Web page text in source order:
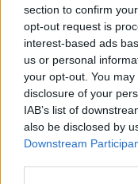
section to confirm
opt-out request is
interest-based ads
us or personal
your opt-out. You
disclosure of your
IAB’s list of
also be disclosed by
Downstream